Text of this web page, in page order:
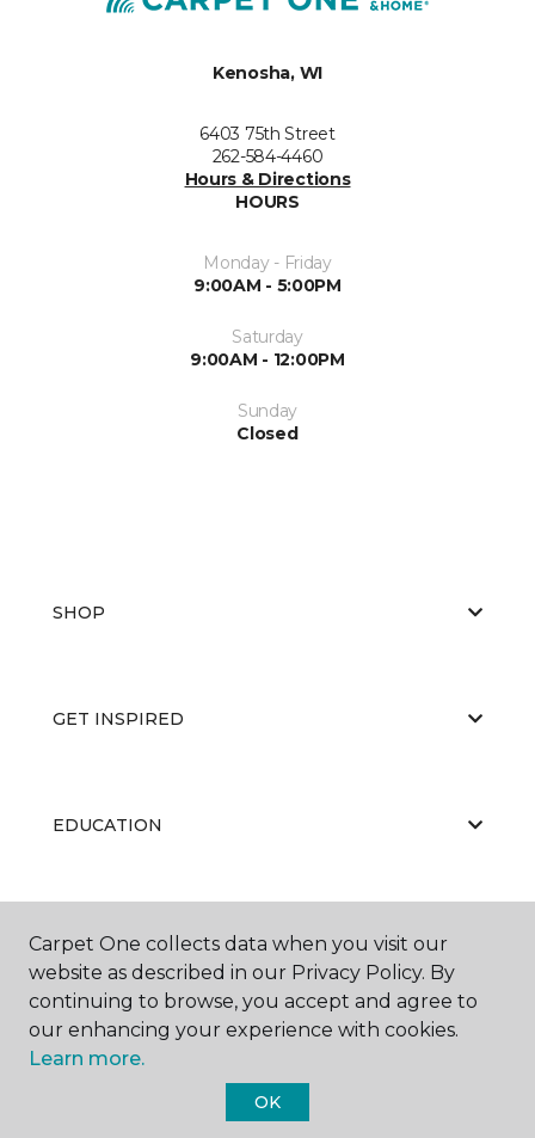
Kenosha, WI
6403 75th Street
262-584-4460
Hours & Directions
HOURS
Monday - Friday
9:00AM - 5:00PM
Saturday
9:00AM - 12:00PM
Sunday
Closed
SHOP
GET INSPIRED
EDUCATION
ABOUT US
Carpet One Floor & Home.
Carpet One collects data when you visit our
website as described in our Privacy Policy. By
continuing to browse, you accept and agree to
our enhancing your experience with cookies.
Learn more.
OK